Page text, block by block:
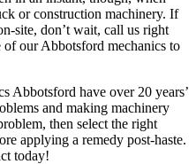
or construction machinery. If
site, don’t wait, call us right
our Abbotsford mechanics to
Abbotsford have over 20 years’
and making machinery
then select the right
applying a remedy post-haste.
today!